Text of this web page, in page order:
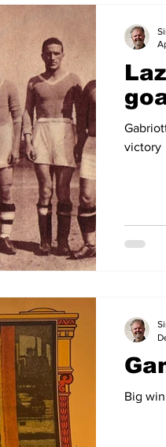
victory
Big